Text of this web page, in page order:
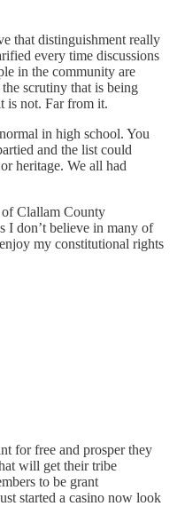
that distinguishment really
every time discussions
in the community are
scrutiny that is being
is not. Far from it.
in high school. You
and the list could
heritage. We all had
Clallam County
I don’t believe in many of
my constitutional rights
for free and prosper they
will get their tribe
to be grant
started a casino now look